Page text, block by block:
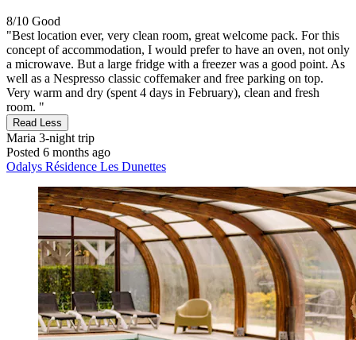
8/10 Good
"Best location ever, very clean room, great welcome pack. For this
concept of accommodation, I would prefer to have an oven, not only
a microwave. But a large fridge with a freezer was a good point. As
well as a Nespresso classic coffemaker and free parking on top.
Very warm and dry (spent 4 days in February), clean and fresh
room. "
Read Less
Maria 3-night trip
Posted 6 months ago
Odalys Résidence Les Dunettes